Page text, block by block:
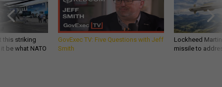
this striking
be what NATO
GovExec TV: Five Questions with Jeff
Smith
Lockheed
missile to